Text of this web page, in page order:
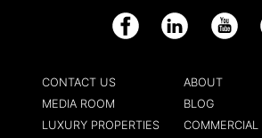
Facebook LinkedIn YouTube
CONTACT US
ABOUT
MEDIA ROOM
BLOG
LUXURY PROPERTIES
COMMERCIAL